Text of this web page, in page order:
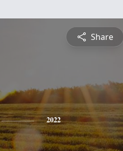
Share
2022